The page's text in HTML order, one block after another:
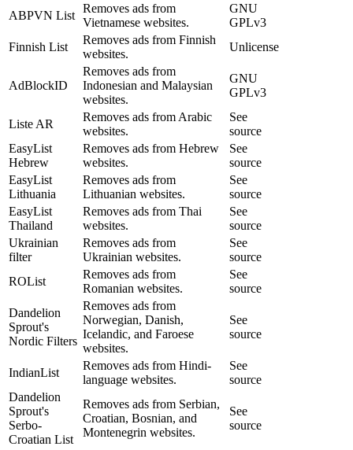
ABPVN List
Removes ads from
Vietnamese websites.
GNU
GPLv3
Finnish List
Removes ads from Finnish
websites.
Unlicense
AdBlockID
Removes ads from
Indonesian and Malaysian
websites.
GNU
GPLv3
Liste AR
Removes ads from Arabic
websites.
See
source
EasyList
Hebrew
Removes ads from Hebrew
websites.
See
source
EasyList
Lithuania
Removes ads from
Lithuanian websites.
See
source
EasyList
Thailand
Removes ads from Thai
websites.
See
source
Ukrainian
filter
Removes ads from
Ukrainian websites.
See
source
ROList
Removes ads from
Romanian websites.
See
source
Dandelion
Sprout's
Nordic Filters
Removes ads from
Norwegian, Danish,
Icelandic, and Faroese
websites.
See
source
IndianList
Removes ads from Hindi-
language websites.
See
source
Dandelion
Sprout's
Serbo-
Croatian List
Removes ads from Serbian,
Croatian, Bosnian, and
Montenegrin websites.
See
source